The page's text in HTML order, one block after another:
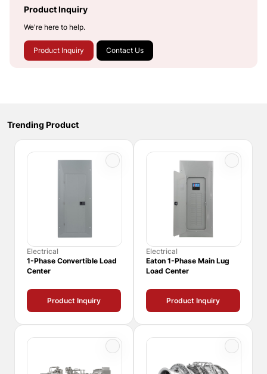
Product Inquiry
We're here to help.
Product Inquiry Contact Us
Trending Product
Electrical
1-Phase Convertible Load
Center
Product Inquiry
Electrical
Eaton 1-Phase Main Lug
Load Center
Product Inquiry